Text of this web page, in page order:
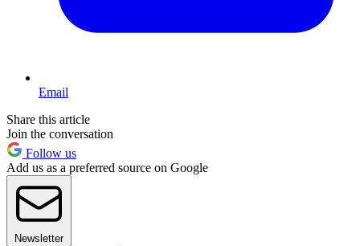
Email
Share this article
Join the conversation
Follow us
Add us as a preferred source on Google
Newsletter